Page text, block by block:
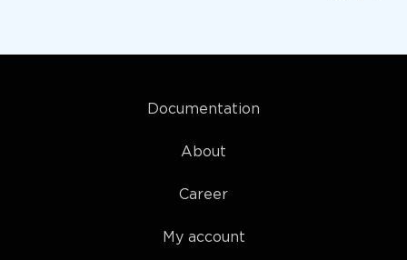
Documentation
About
Career
My account